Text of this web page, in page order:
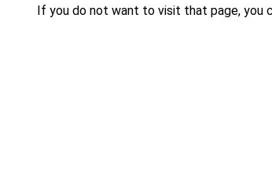
If you do not want to visit that page, you